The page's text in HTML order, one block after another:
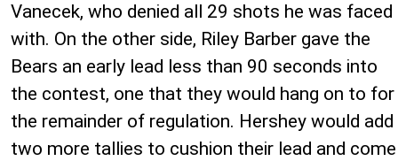
Vanecek, who denied all 29 shots he was faced
with. On the other side, Riley Barber gave the
Bears an early lead less than 90 seconds into
the contest, one that they would hang on to for
the remainder of regulation. Hershey would add
two more tallies to cushion their lead and come